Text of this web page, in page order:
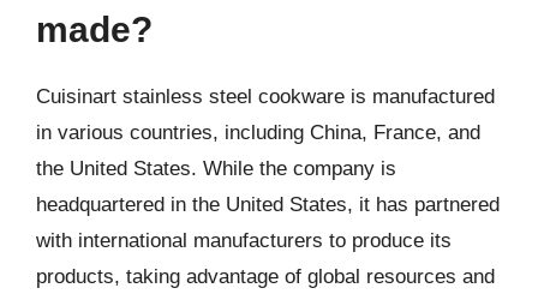
made?
Cuisinart stainless steel cookware is manufactured
in various countries, including China, France, and
the United States. While the company is
headquartered in the United States, it has partnered
with international manufacturers to produce its
products, taking advantage of global resources and